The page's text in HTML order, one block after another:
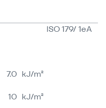
ISO 179/ 1eA
7.0 kJ/​m²
10 kJ/​m²